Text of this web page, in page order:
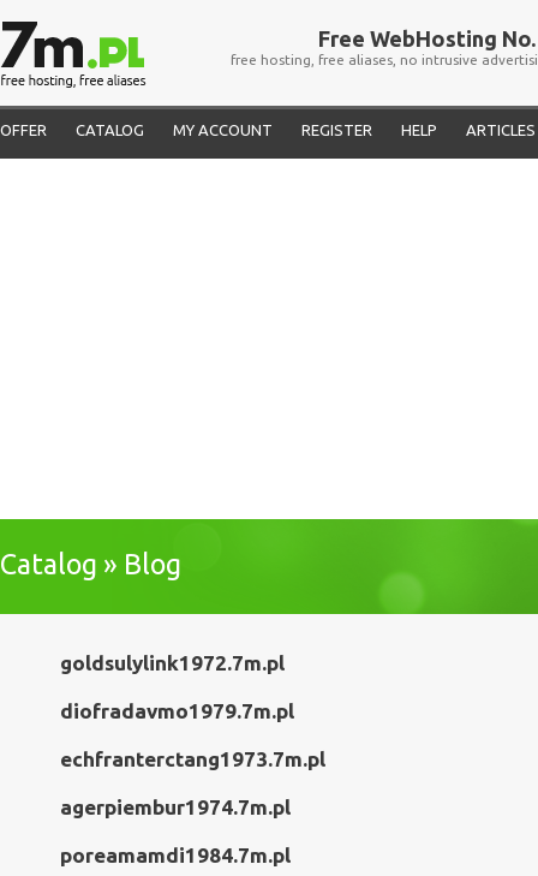
Free WebHosting No.
free hosting, free aliases, no intrusive
OFFER CATALOG MY ACCOUNT REGISTER HELP ARTICLES
Catalog » Blog
goldsulylink1972.7m.pl
diofradavmo1979.7m.pl
echfranterctang1973.7m.pl
agerpiembur1974.7m.pl
poreamamdi1984.7m.pl